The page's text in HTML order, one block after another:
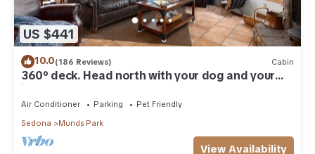
US $441
10.0(186 Reviews) Cabin
360° deck. Head north with your dog and your
jacket!
Air Conditioner Parking
Pet Friendly
Sedona
Munds Park
View Availability